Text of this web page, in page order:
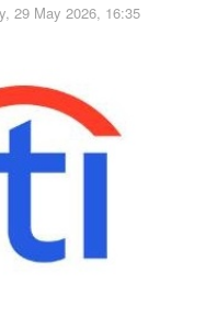
29 May 2026, 16:35